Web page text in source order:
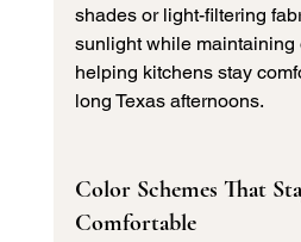
shades or light-filtering
sunlight while maintaining
helping kitchens stay
long Texas afternoons.
Color Schemes That
Comfortable